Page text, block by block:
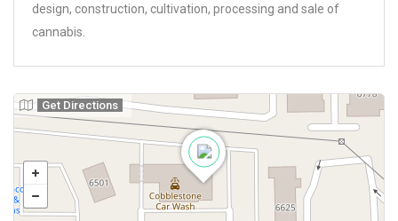
design, construction, cultivation, processing and sale of
cannabis.
Get Directions